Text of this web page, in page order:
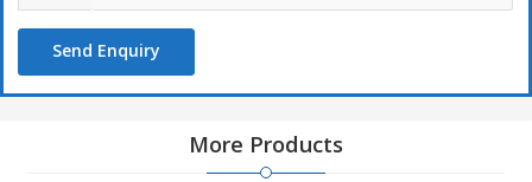
Send Enquiry
More Products